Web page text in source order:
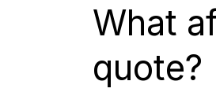
What
quote?